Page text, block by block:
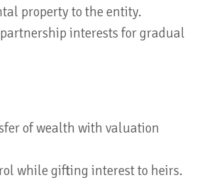
property to the entity.
interests for gradual
of wealth with valuation
while gifting interest to heirs.